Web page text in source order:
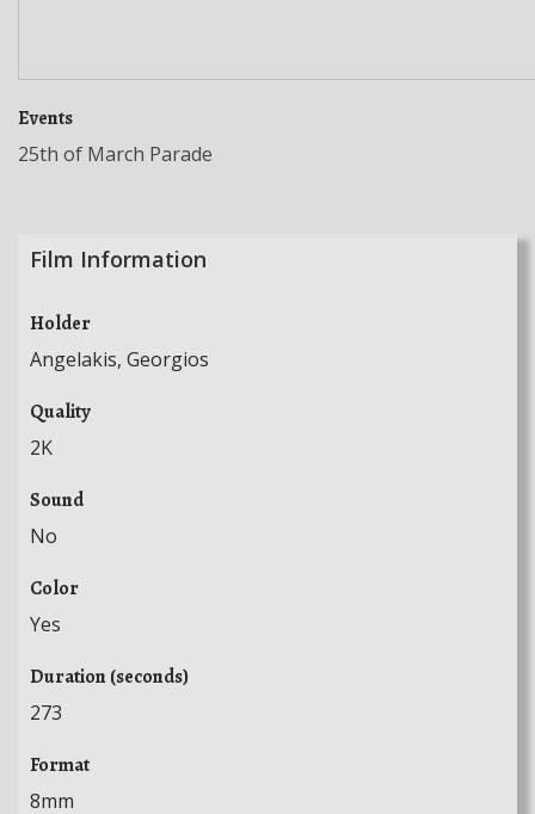
Events
25th of March Parade
Film Information
Holder
Angelakis, Georgios
Quality
2K
Sound
No
Color
Yes
Duration (seconds)
273
Format
8mm